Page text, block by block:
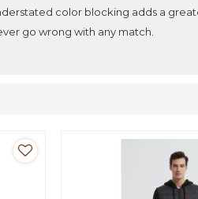
color blocking adds a
go wrong with any match.